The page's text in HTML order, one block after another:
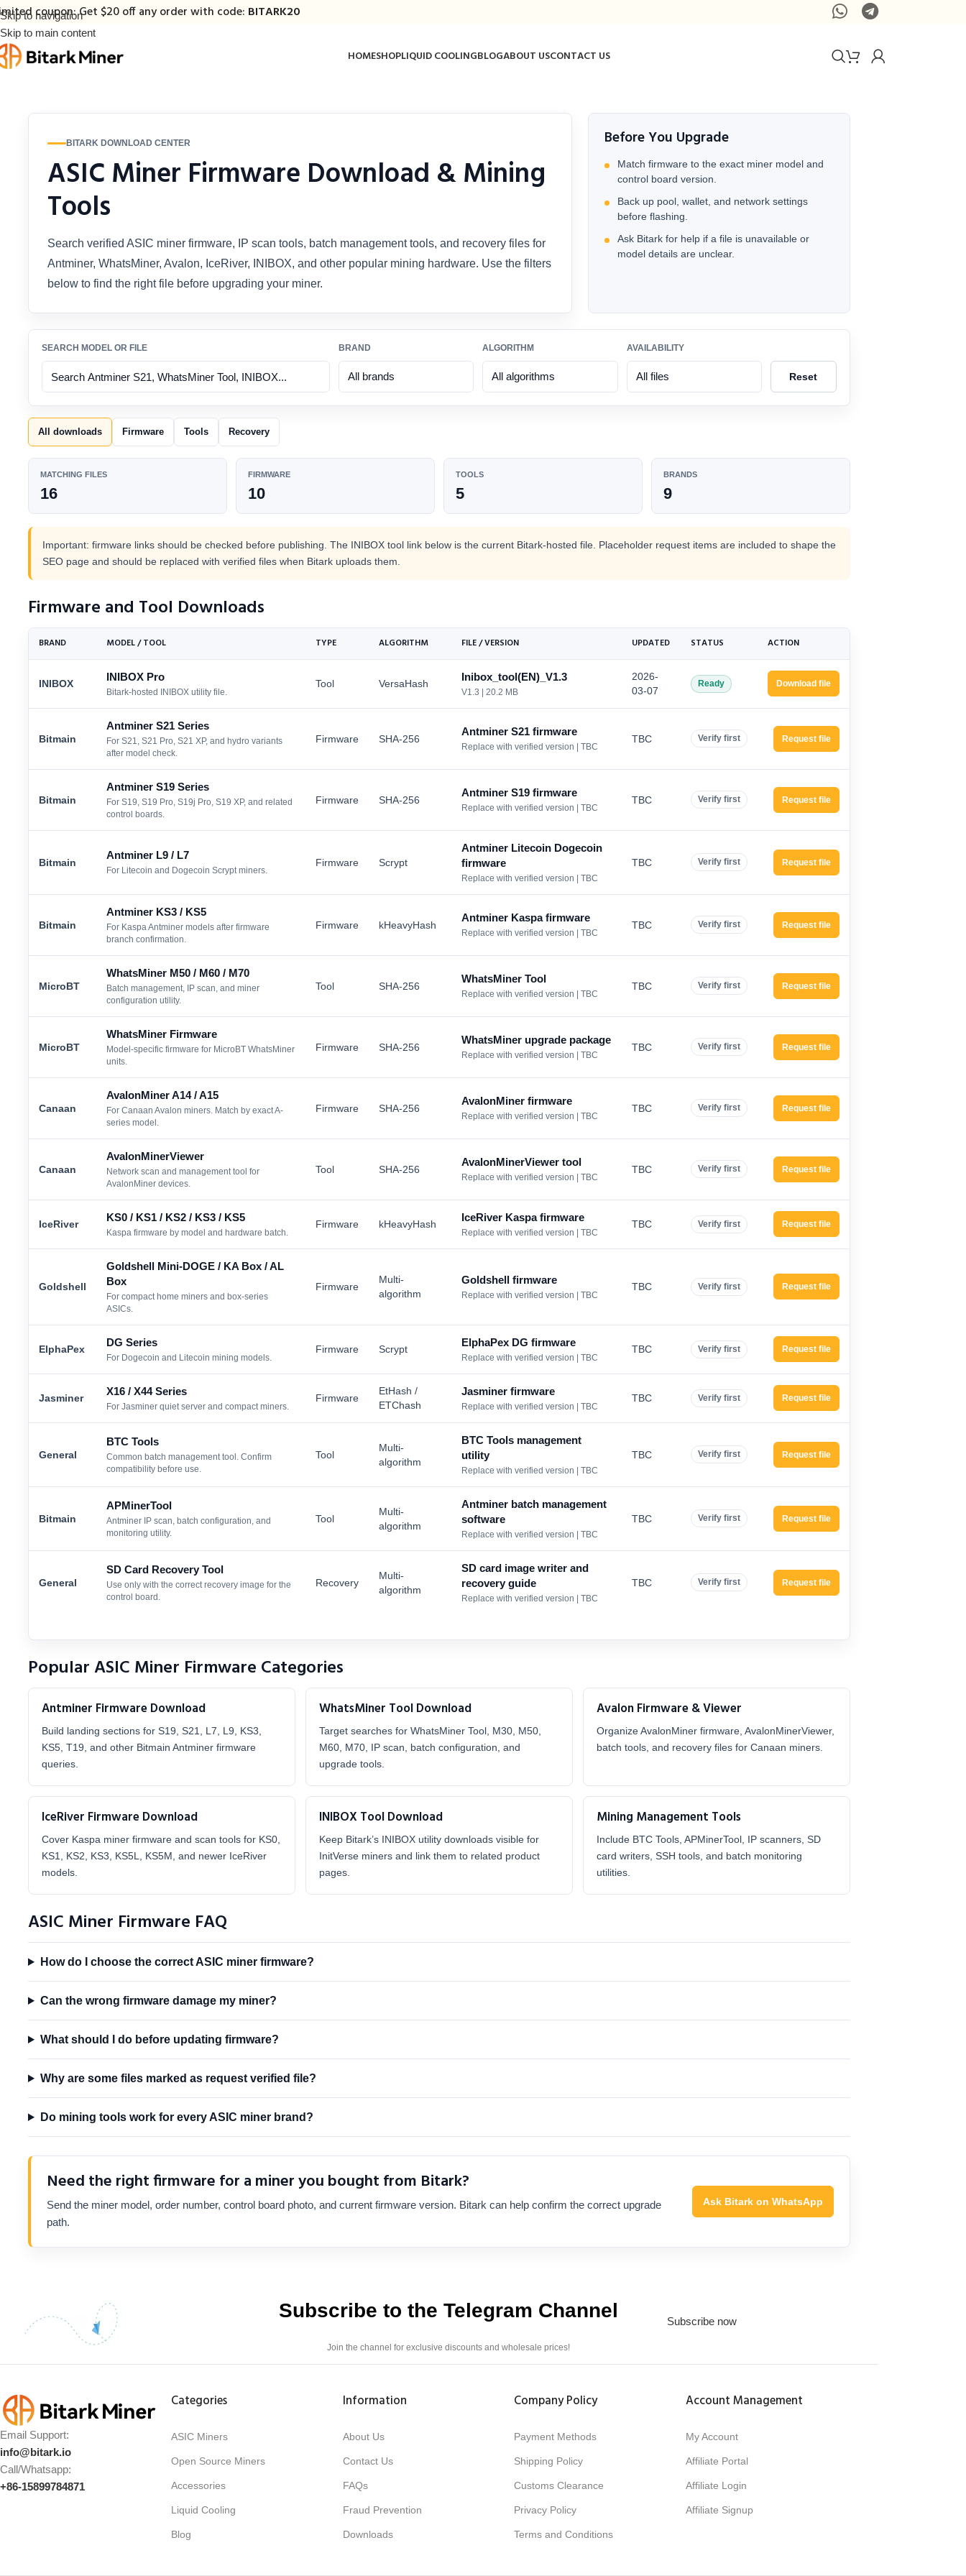
Skip to navigation
Skip to main content
coupon: Get $20 off any order with code: BITARK20
HOMESHOP
IceRiver
Volcminer
Canaan Avalon
Initverse(INI)
CKB
LBC
View All >>>
Scrypt
HOT
LIQUID COOLINGBLOGABOUT USCONTACT US
BITARK DOWNLOAD CENTER
ASIC Miner Firmware Download & Mining
Tools
Search verified ASIC miner firmware, IP scan tools, batch management tools, and recovery files for
Antminer, WhatsMiner, Avalon, IceRiver, INIBOX, and other popular mining hardware. Use the filters
below to find the right file before upgrading your miner.
Before You Upgrade
Match firmware to the exact miner model and
control board version.
Back up pool, wallet, and network settings
before flashing.
Ask Bitark for help if a file is unavailable or
model details are unclear.
SEARCH MODEL OR FILE BRAND ALGORITHM AVAILABILITY
Reset
All downloads Firmware Tools Recovery
MATCHING FILES
16
FIRMWARE
10
TOOLS
5
BRANDS
9
Important: firmware links should be checked before publishing. The INIBOX tool link below is the current Bitark-hosted file. Placeholder request items are included to shape the
SEO page and should be replaced with verified files when Bitark uploads them.
Firmware and Tool Downloads
BRAND MODEL / TOOL TYPE ALGORITHM FILE / VERSION UPDATED STATUS ACTION
INIBOX
INIBOX Pro
Bitark-hosted INIBOX utility file.
Tool VersaHash
Inibox_tool(EN)_V1.3
V1.3 | 20.2 MB
2026-
03-07
Ready Download file
Bitmain
Antminer S21 Series
For S21, S21 Pro, S21 XP, and hydro variants
after model check.
Firmware SHA-256
Antminer S21 firmware
Replace with verified version | TBC
TBC Verify first Request file
Bitmain
Antminer S19 Series
For S19, S19 Pro, S19j Pro, S19 XP, and related
control boards.
Firmware SHA-256
Antminer S19 firmware
Replace with verified version | TBC
TBC Verify first Request file
Bitmain
Antminer L9 / L7
For Litecoin and Dogecoin Scrypt miners.
Firmware Scrypt
Antminer Litecoin Dogecoin
firmware
Replace with verified version | TBC
TBC Verify first Request file
Bitmain
Antminer KS3 / KS5
For Kaspa Antminer models after firmware
branch confirmation.
Firmware kHeavyHash
Antminer Kaspa firmware
Replace with verified version | TBC
TBC Verify first Request file
MicroBT
WhatsMiner M50 / M60 / M70
Batch management, IP scan, and miner
configuration utility.
Tool SHA-256
WhatsMiner Tool
Replace with verified version | TBC
TBC Verify first Request file
MicroBT
WhatsMiner Firmware
Model-specific firmware for MicroBT WhatsMiner
units.
Firmware SHA-256
WhatsMiner upgrade package
Replace with verified version | TBC
TBC Verify first Request file
Canaan
AvalonMiner A14 / A15
For Canaan Avalon miners. Match by exact A-
series model.
Firmware SHA-256
AvalonMiner firmware
Replace with verified version | TBC
TBC Verify first Request file
Canaan
AvalonMinerViewer
Network scan and management tool for
AvalonMiner devices.
Tool SHA-256
AvalonMinerViewer tool
Replace with verified version | TBC
TBC Verify first Request file
IceRiver
KS0 / KS1 / KS2 / KS3 / KS5
Kaspa firmware by model and hardware batch.
Firmware kHeavyHash
IceRiver Kaspa firmware
Replace with verified version | TBC
TBC Verify first Request file
Goldshell
Goldshell Mini-DOGE / KA Box / AL
Box
For compact home miners and box-series
ASICs.
Firmware
Multi-
algorithm
Goldshell firmware
Replace with verified version | TBC
TBC Verify first Request file
ElphaPex
DG Series
For Dogecoin and Litecoin mining models.
Firmware Scrypt
ElphaPex DG firmware
Replace with verified version | TBC
TBC Verify first Request file
Jasminer
X16 / X44 Series
For Jasminer quiet server and compact miners.
Firmware
EtHash /
ETChash
Jasminer firmware
Replace with verified version | TBC
TBC Verify first Request file
General
BTC Tools
Common batch management tool. Confirm
compatibility before use.
Tool
Multi-
algorithm
BTC Tools management
utility
Replace with verified version | TBC
TBC Verify first Request file
Bitmain
APMinerTool
Antminer IP scan, batch configuration, and
monitoring utility.
Tool
Multi-
algorithm
Antminer batch management
software
Replace with verified version | TBC
TBC Verify first Request file
General
SD Card Recovery Tool
Use only with the correct recovery image for the
control board.
Recovery
Multi-
algorithm
SD card image writer and
recovery guide
Replace with verified version | TBC
TBC Verify first Request file
Popular ASIC Miner Firmware Categories
Antminer Firmware Download
Build landing sections for S19, S21, L7, L9, KS3,
KS5, T19, and other Bitmain Antminer firmware
queries.
WhatsMiner Tool Download
Target searches for WhatsMiner Tool, M30, M50,
M60, M70, IP scan, batch configuration, and
upgrade tools.
Avalon Firmware & Viewer
Organize AvalonMiner firmware, AvalonMinerViewer,
batch tools, and recovery files for Canaan miners.
IceRiver Firmware Download
Cover Kaspa miner firmware and scan tools for KS0,
KS1, KS2, KS3, KS5L, KS5M, and newer IceRiver
models.
INIBOX Tool Download
Keep Bitark’s INIBOX utility downloads visible for
InitVerse miners and link them to related product
pages.
Mining Management Tools
Include BTC Tools, APMinerTool, IP scanners, SD
card writers, SSH tools, and batch monitoring
utilities.
ASIC Miner Firmware FAQ
How do I choose the correct ASIC miner firmware?
Can the wrong firmware damage my miner?
What should I do before updating firmware?
Why are some files marked as request verified file?
Do mining tools work for every ASIC miner brand?
Need the right firmware for a miner you bought from Bitark?
Send the miner model, order number, control board photo, and current firmware version. Bitark can help confirm the correct upgrade
path.
Ask Bitark on WhatsApp
Subscribe to the Telegram Channel
Join the channel for exclusive discounts and wholesale prices!
Subscribe now
Email Support:
info@bitark.io
Call/Whatsapp:
+86-15899784871
Categories
ASIC Miners
Open Source Miners
Accessories
Liquid Cooling
Blog
Information
About Us
Contact Us
FAQs
Fraud Prevention
Downloads
Company Policy
Payment Methods
Shipping Policy
Customs Clearance
Privacy Policy
Terms and Conditions
Account Management
My Account
Affiliate Portal
Affiliate Login
Affiliate Signup